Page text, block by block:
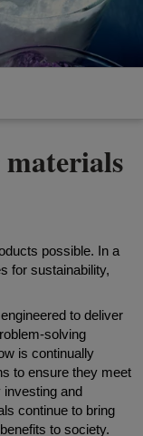
materials
possible. In a
for sustainability,
to deliver
solving
is continually
to ensure they meet
investing and
continue to bring
to society.